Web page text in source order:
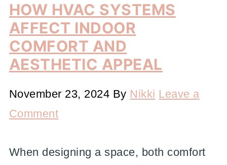
HOW HVAC SYSTEMS
AFFECT INDOOR
COMFORT AND
AESTHETIC APPEAL
November 23, 2024 By Nikki Leave a
Comment
When designing a space, both comfort